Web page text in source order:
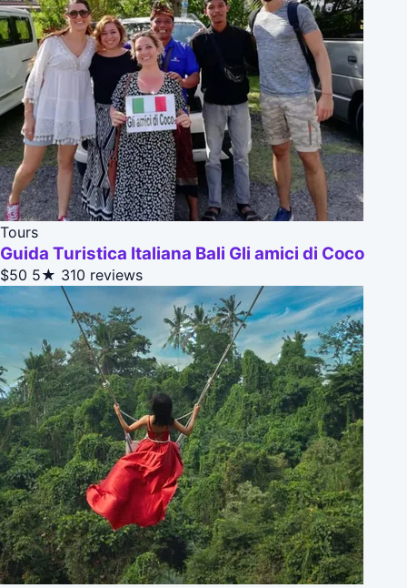
Tours
Guida Turistica Italiana Bali Gli amici di Coco
$50 5★ 310 reviews